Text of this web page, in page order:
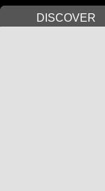
DISCOVER